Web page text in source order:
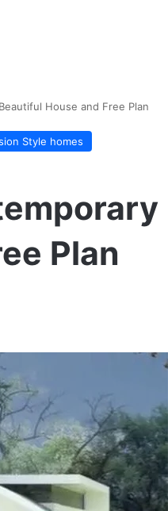
House and Free Plan
Style homes
Plan